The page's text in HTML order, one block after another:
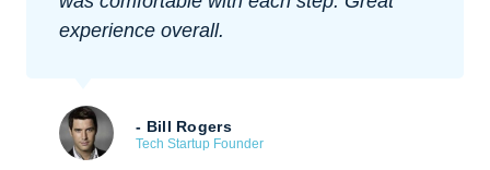
experience overall.
- Bill Rogers
Tech Startup Founder